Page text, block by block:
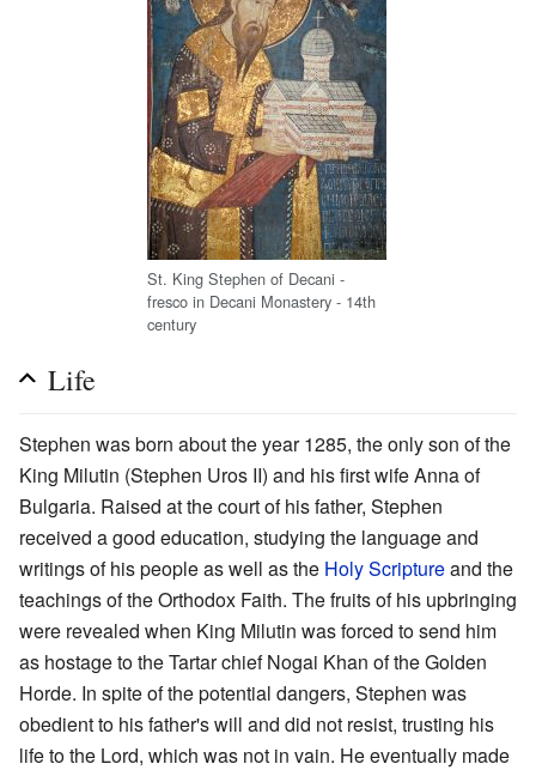
St. King Stephen of Decani -
fresco in Decani Monastery - 14th
century
Life
Stephen was born about the year 1285, the only son of the
King Milutin (Stephen Uros II) and his first wife Anna of
Bulgaria. Raised at the court of his father, Stephen
received a good education, studying the language and
writings of his people as well as the Holy Scriptureand the
teachings of the Orthodox Faith. The fruits of his upbringing
were revealed when King Milutin was forced to send him
as hostage to the Tartar chief Nogai Khan of the Golden
Horde. In spite of the potential dangers, Stephen was
obedient to his father's will and did not resist, trusting his
life to the Lord, which was not in vain. He eventually made